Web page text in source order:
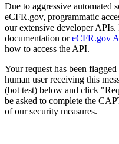
Due to aggressive automated
eCFR.gov, programmatic
our extensive developer APIs.
documentation oreCFR.gov
how to access the API.
Your request has been
human user receiving this
(bot test) below and click
be asked to complete the
of our security measures.